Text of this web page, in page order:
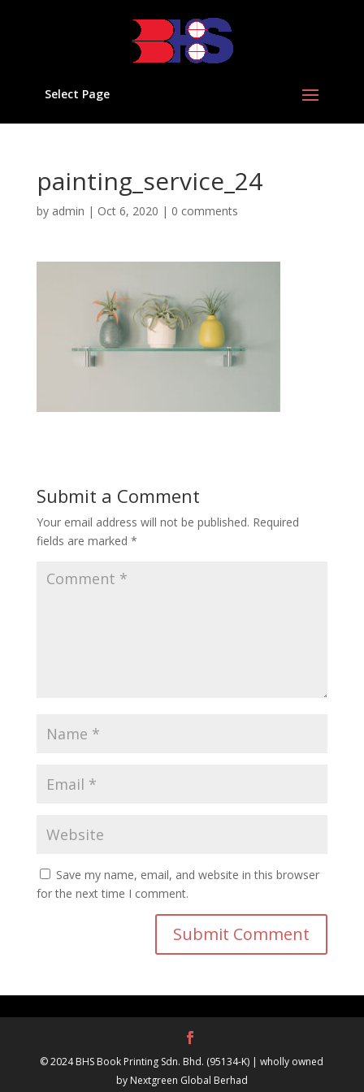
Select Page
painting_service_24
by admin | Oct 6, 2020 | 0 comments
Submit a Comment
Your email address will not be published. Required
fields are marked *
Save my name, email, and website in this browser
for the next time I comment.
© 2024 BHS Book Printing Sdn. Bhd. (95134-K) | wholly owned
by Nextgreen Global Berhad